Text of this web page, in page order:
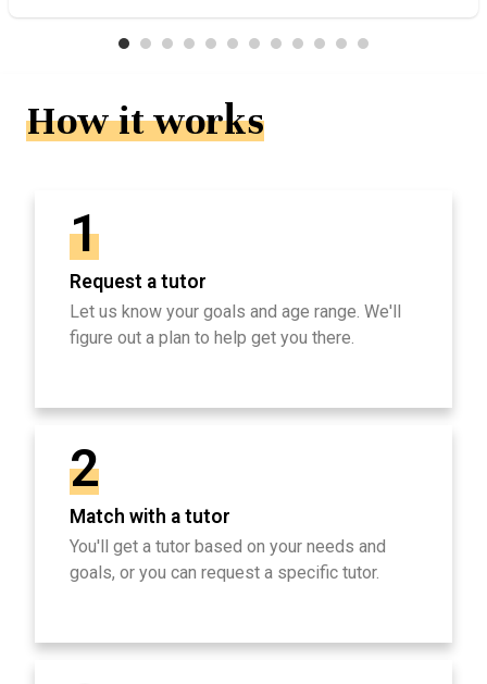
How it works
1
Request a tutor
Let us know your goals and age range. We'll
figure out a plan to help get you there.
2
Match with a tutor
You'll get a tutor based on your needs and
goals, or you can request a specific tutor.